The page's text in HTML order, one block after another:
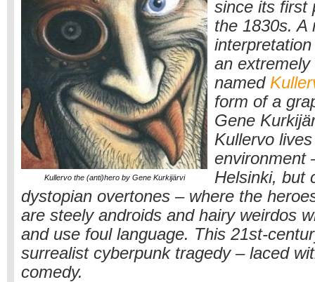
Kullervo the (anti)hero by Gene Kurkijärvi
since its first
the 1830s. A
an
named
form of a
Gene
Kullervo
environment
Helsinki, but
dystopian overtones – where the
are steely androids and hairy weirdos
and use foul language. This 21st-
surrealist cyberpunk tragedy – laced
comedy.